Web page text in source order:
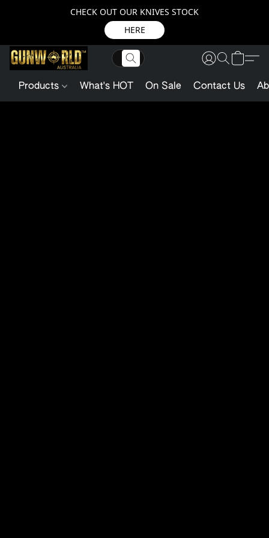
CHECK OUT OUR KNIVES STOCK
HERE
Products What's HOT On Sale Contact Us